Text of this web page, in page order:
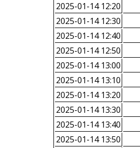
2025-01-14 12:20
2025-01-14 12:30
2025-01-14 12:40
2025-01-14 12:50
2025-01-14 13:00
2025-01-14 13:10
2025-01-14 13:20
2025-01-14 13:30
2025-01-14 13:40
2025-01-14 13:50